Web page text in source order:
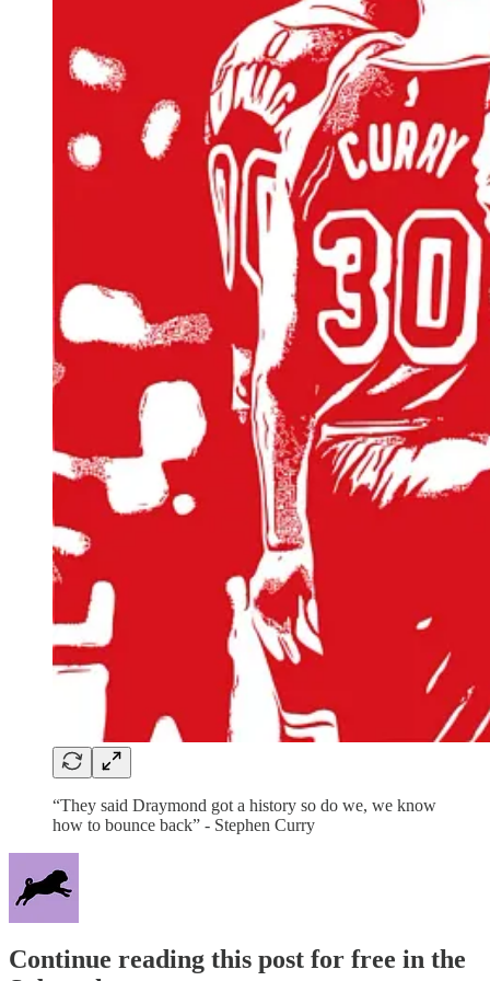
“They said Draymond got a history so do we, we know
how to bounce back” - Stephen Curry
Continue reading this post for free in the